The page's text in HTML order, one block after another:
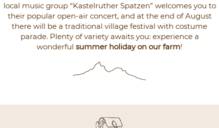
local music group “Kastelruther Spatzen” welcomes you to
their popular open-air concert, and at the end of August
there will be a traditional village festival with costume
parade. Plenty of variety awaits you: experience a
wonderful summer holiday on our farm!